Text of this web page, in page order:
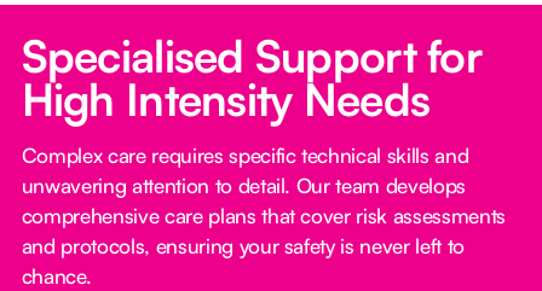
Specialised Support for
High Intensity Needs
Complex care requires specific technical skills and
unwavering attention to detail. Our team develops
comprehensive care plans that cover risk assessments
and protocols, ensuring your safety is never left to
chance.